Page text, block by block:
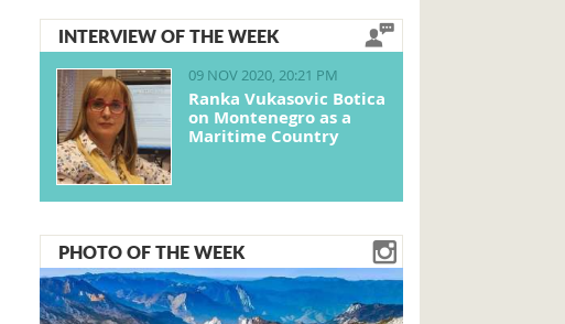
INTERVIEW OF THE WEEK
09 NOV 2020, 20:21 PM
Ranka Vukasovic Botica
on Montenegro as a
Maritime Country
PHOTO OF THE WEEK